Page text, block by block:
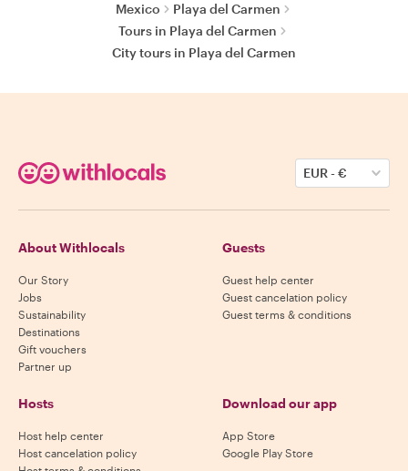
Mexico
Playa del Carmen
Tours in Playa del Carmen
City tours in Playa del Carmen
EUR-€
About Withlocals
Our Story
Jobs
Sustainability
Destinations
Gift vouchers
Partner up
Guests
Guest help center
Guest cancelation policy
Guest terms & conditions
Hosts
Host help center
Host cancelation policy
Download our app
App Store
Google Play Store